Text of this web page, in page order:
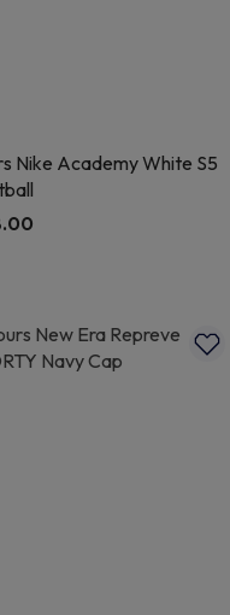
Nike Academy White S5